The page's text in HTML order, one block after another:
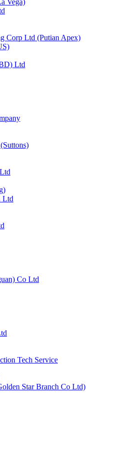
Corp Ltd (Putian Apex)
Ltd
Ltd
Co Ltd
Tech Service
Star Branch Co Ltd)